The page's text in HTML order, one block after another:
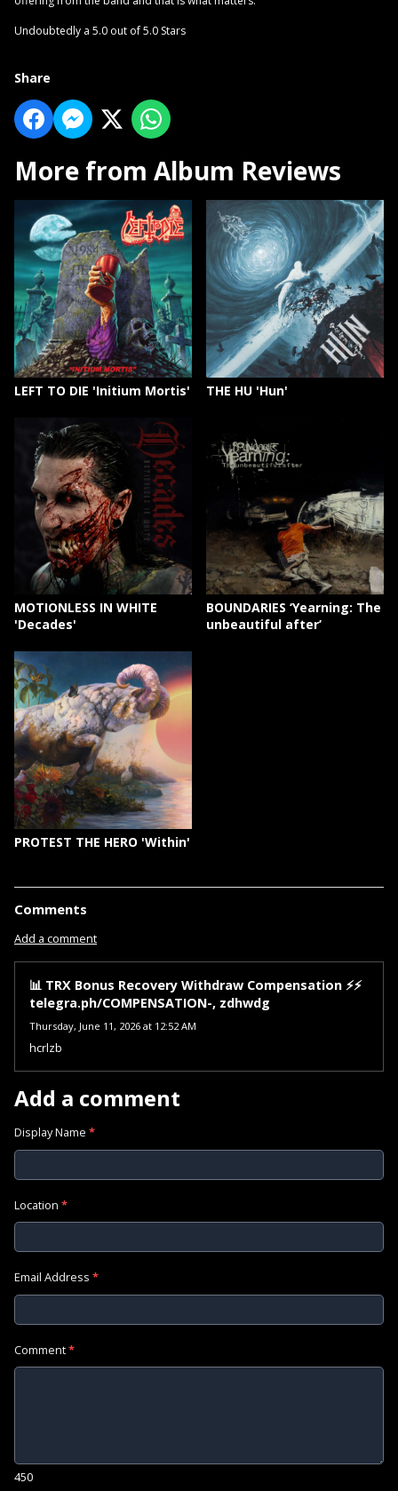
Undoubtedly a 5.0 out of 5.0 Stars
Share
More from Album Reviews
LEFT TO DIE 'Initium Mortis' THE HU 'Hun'
MOTIONLESS IN WHITE
'Decades'
BOUNDARIES ‘Yearning: The
unbeautiful after’
PROTEST THE HERO 'Within'
Comments
Add a comment
📊 TRX Bonus Recovery Withdraw Compensation ⚡⚡
telegra.ph/COMPENSATION-, zdhwdg
Thursday, June 11, 2026 at 12:52 AM
hcrlzb
Add a comment
Display Name *
Location *
Email Address *
Comment*
450